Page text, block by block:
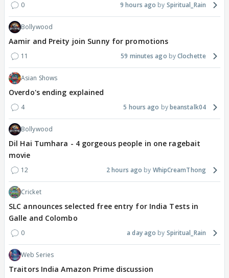
0 9 hours ago Spiritual_Rain
Bollywood
Aamir and Preity join Sunny for promotions
11 59 minutes ago Clochette
Asian Shows
Overdo's ending explained
4 5 hours ago beanstalk04
Bollywood
Dil Hai Tumhara - 4 gorgeous people in one ragebait
movie
12 2 hours ago WhipCreamThong
Cricket
SLC announces selected free entry for India Tests in
Galle and Colombo
0 a day ago Spiritual_Rain
Web Series
Traitors India Amazon Prime discussion